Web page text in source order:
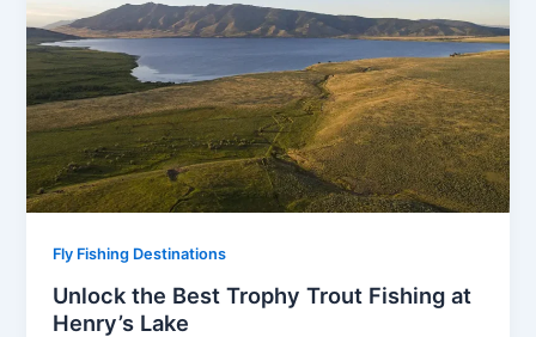
Fly Fishing Destinations
Unlock the Best Trophy Trout Fishing at
Henry’s Lake